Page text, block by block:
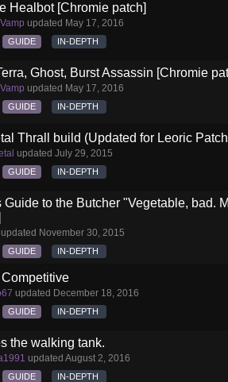
Healbot [Chromie patch]
updated May 17, 2016
GUIDE IN-DEPTH
Ghost, Burst Assassin [Chromie
updated May 17, 2016
GUIDE IN-DEPTH
Thrall build (Updated for Leoric
updated July 29, 2015
GUIDE IN-DEPTH
Guide to the Butcher "Vegetable, bad.
updated November 30, 2015
GUIDE IN-DEPTH
updated December 18, 2016
GUIDE IN-DEPTH
the walking tank.
updated August 2, 2016
GUIDE IN-DEPTH